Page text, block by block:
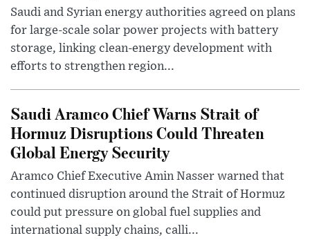
Saudi and Syrian energy authorities agreed on plans
for large-scale solar power projects with battery
storage, linking clean-energy development with
efforts to strengthen region...
Saudi Aramco Chief Warns Strait of
Hormuz Disruptions Could Threaten
Global Energy Security
Aramco Chief Executive Amin Nasser warned that
continued disruption around the Strait of Hormuz
could put pressure on global fuel supplies and
international supply chains, calli...